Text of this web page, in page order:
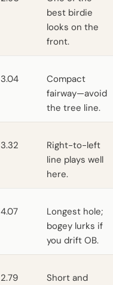
best birdie
looks on the
front.
3.04
Compact
fairway—avoid
the tree line.
3.32
Right-to-left
line plays well
here.
4.07
Longest hole;
bogey lurks if
you drift OB.
2.79
Short and